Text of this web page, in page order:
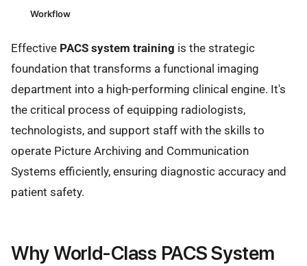
Workflow
Effective PACS system training is the strategic
foundation that transforms a functional imaging
department into a high-performing clinical engine. It's
the critical process of equipping radiologists,
technologists, and support staff with the skills to
operate Picture Archiving and Communication
Systems efficiently, ensuring diagnostic accuracy and
patient safety.
Why World-Class PACS System